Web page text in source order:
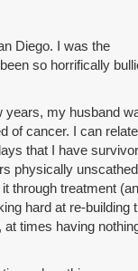
Diego. I was the
so horrifically
years, my husband
of cancer. I can
that I have
physically
through treatment
hard at re-building
at times having